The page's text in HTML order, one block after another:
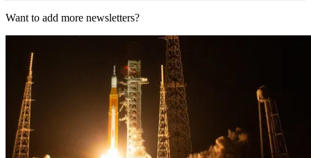
Want to add more newsletters?